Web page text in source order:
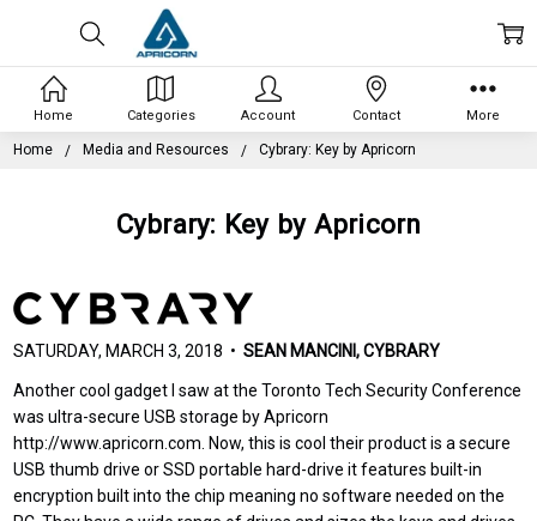
Home Media and Resources Cybrary: Key by Apricorn
Cybrary: Key by Apricorn
SATURDAY, MARCH 3, 2018 •SEAN MANCINI, CYBRARY
Another cool gadget I saw at the Toronto Tech Security Conference
was ultra-secure USB storage by Apricorn
http://www.apricorn.com. Now, this is cool their product is a secure
USB thumb drive or SSD portable hard-drive it features built-in
encryption built into the chip meaning no software needed on the
Home Categories Account Contact More